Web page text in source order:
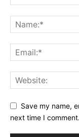
Save my name,
next time I comment.